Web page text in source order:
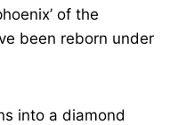
of the
been reborn under
into a diamond